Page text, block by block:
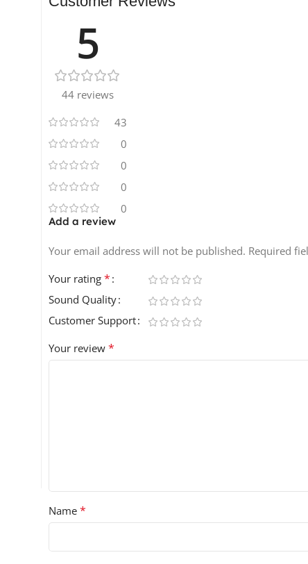
5
44 reviews
43
0
0
0
0
Add a review
Your email address will not be published. Required
Your rating *
Sound Quality
Customer Support
Your review *
Name *